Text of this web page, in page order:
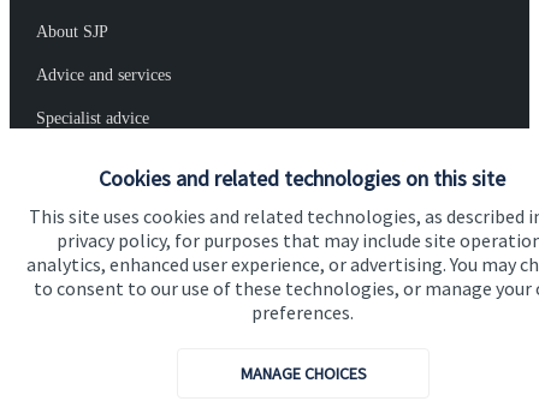
Cookies and related technologies on this site
This site uses cookies and related technologies, as described
privacy policy, for purposes that may include site
analytics, enhanced user experience, or advertising. You may
to consent to our use of these technologies, or manage your
preferences.
MANAGE CHOICES
About SJP
Advice and services
Specialist advice
Get in touch
Contact us